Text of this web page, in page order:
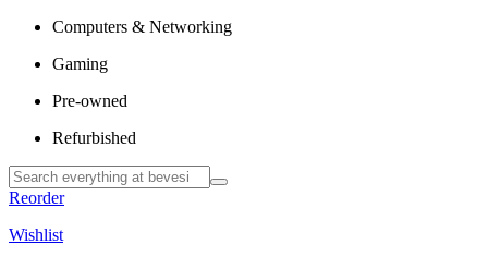
Computers & Networking
Gaming
Pre-owned
Refurbished
Reorder
Wishlist